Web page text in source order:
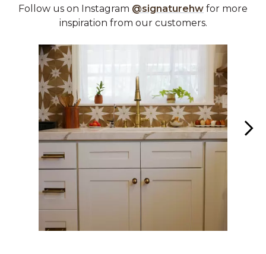
Follow us on Instagram @signaturehw for more
inspiration from our customers.
Media Carousel
Carousel with product photos. Use the previous and next